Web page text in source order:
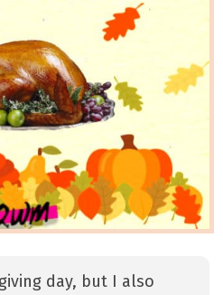
day, but I also